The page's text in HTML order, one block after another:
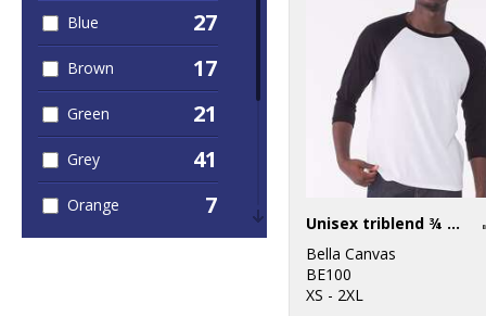
Blue 27
Brown 17
Green 21
Grey 41
Orange 7
Unisex triblend ¾ sleeve baseball t-shirt
Bella Canvas
BE100
XS - 2XL